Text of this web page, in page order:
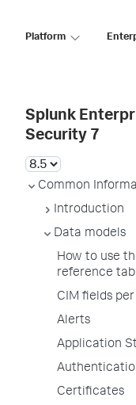
Platform
Splunk
Security 7
Common
Introduction
Data models
How to use
reference
CIM fields
Alerts
Application
Certificates